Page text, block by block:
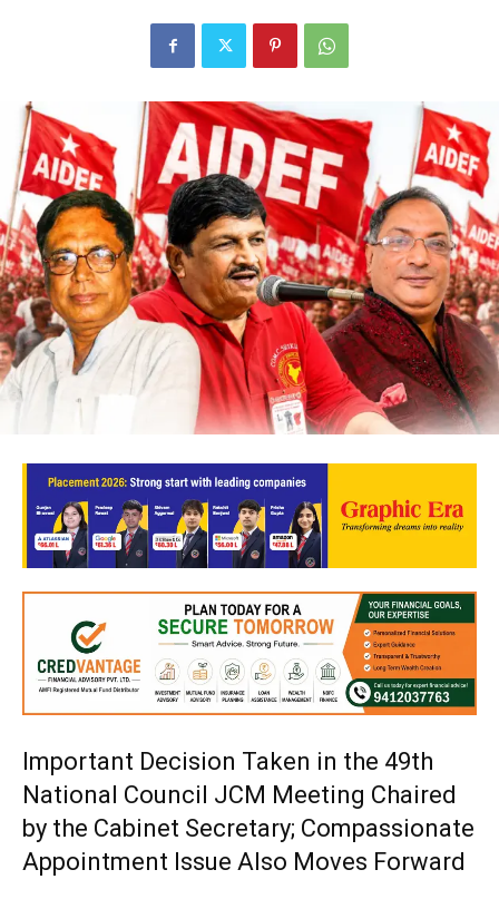
Important Decision Taken in the 49th
National Council JCM Meeting Chaired
by the Cabinet Secretary; Compassionate
Appointment Issue Also Moves Forward